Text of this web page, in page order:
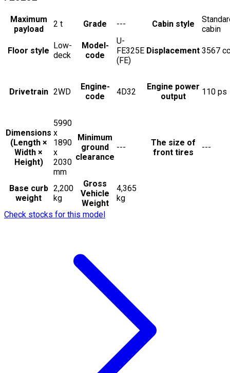
Maximum
payload
2 t Grade --- Cabin style
cabin
Floor style
Low-
deck
Model-
code
U-
FE325E
(FE)
Displacement 3567 cc
Drivetrain 2WD
Engine-
code
4D32
Engine power
output
110 ps
Dimensions
(Length ×
Width ×
Height)
5990
x
1890
x
2030
mm
Minimum
ground
clearance
---
The size of
front tires
---
Base curb
weight
2,200
kg
Gross
Vehicle
Weight
4,365
kg
Check stocks for this model